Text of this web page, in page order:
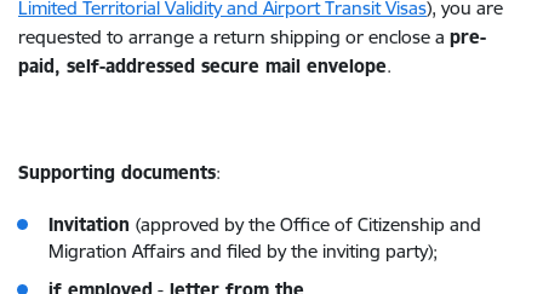
Limited Territorial Validity and Airport Transit Visas), you are
requested to arrange a return shipping or enclose a pre-
paid, self-addressed secure mail envelope.
Supporting documents:
Invitation (approved by the Office of Citizenship and
Migration Affairs and filed by the inviting party);